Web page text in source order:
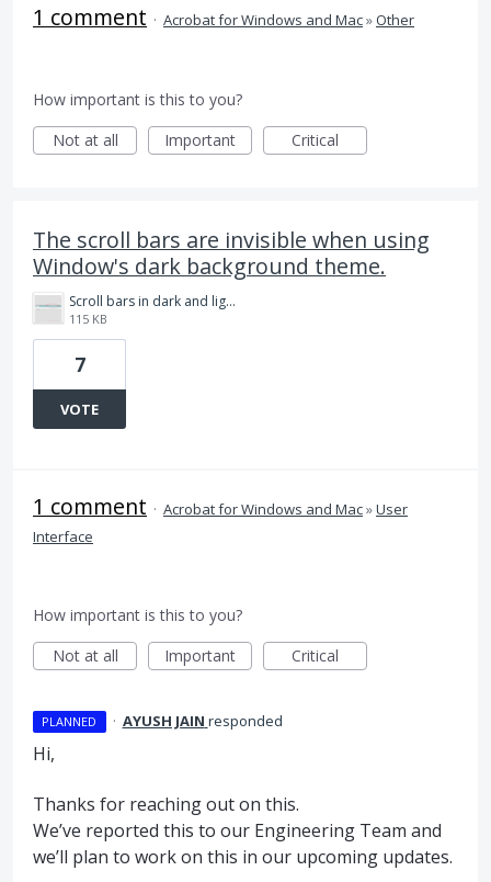
1 comment · Acrobat for Windows and Mac»Other
How important is this to you?
Not at all
Important Critical
The scroll bars are invisible when using
Window's dark background theme.
Scroll bars in dark and light modes.png
115 KB
7
VOTE
1 comment · Acrobat for Windows and Mac»User
Interface
How important is this to you?
Not at all
Important Critical
PLANNED · AYUSH JAIN responded
Hi,
Thanks for reaching out on this.
We’ve reported this to our Engineering Team and
we’ll plan to work on this in our upcoming updates.